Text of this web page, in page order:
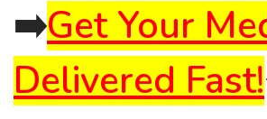
➡️Get Your
Delivered Fast!